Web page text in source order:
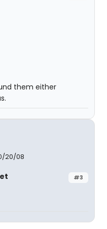
them either
20/08
#3